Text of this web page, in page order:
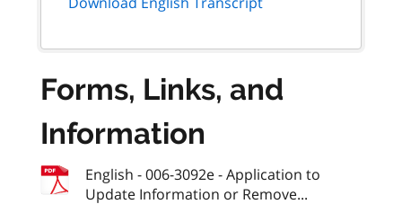
Forms, Links, and
Information
English - 006-3092e - Application to
Update Information or Remove...